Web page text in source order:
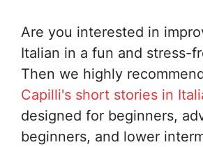
Are you interested in
Italian in a fun and stress-
Then we highly
Capilli's short stories in
designed for beginners,
beginners, and lower